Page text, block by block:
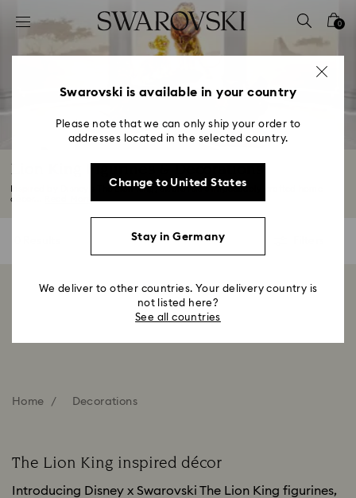
Accesskeys list
0 - Header
2 - Footer
4 - Search results
0
Lion King Figurines & Decorations
Inspired by Disney's The Lion King, Swarovski's impeccably crafted home
décor...
Showing 0 of 0 products
Home Decorations
The Lion King inspired décor
Introducing Disney x Swarovski The Lion King figurines,
Swarovski is available in your country
Please note that we can only ship your order to
addresses located in the selected country.
Change to United States
Stay in Germany
We deliver to other countries. Your delivery country is
not listed here?
See all countries